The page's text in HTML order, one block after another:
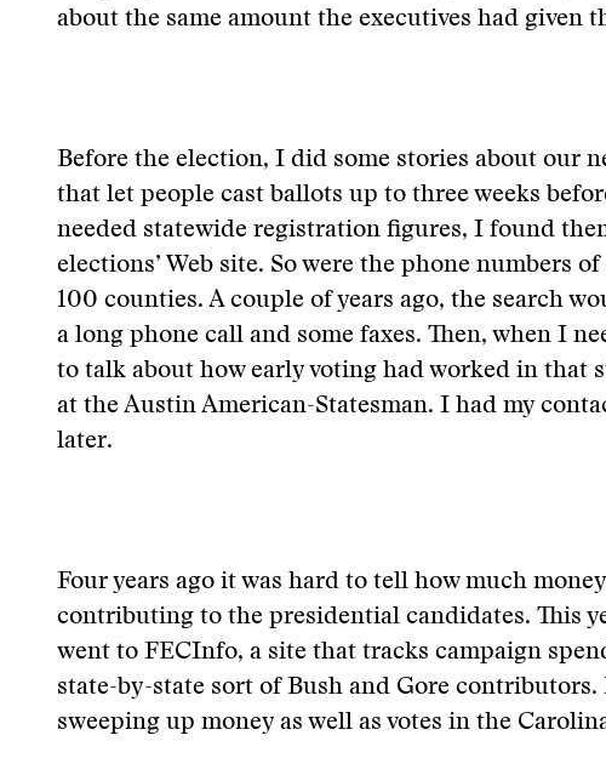
about the same amount the executives had given
Before the election, I did some stories about our
that let people cast ballots up to three weeks
needed statewide registration figures, I found
elections’ Web site. So were the phone numbers
100 counties. A couple of years ago, the search
a long phone call and some faxes. Then, when I
to talk about how early voting had worked in that
at the Austin American-Statesman. I had my
later.
Four years ago it was hard to tell how much
contributing to the presidential candidates. This
went to FECInfo, a site that tracks campaign
state-by-state sort of Bush and Gore
sweeping up money as well as votes in the